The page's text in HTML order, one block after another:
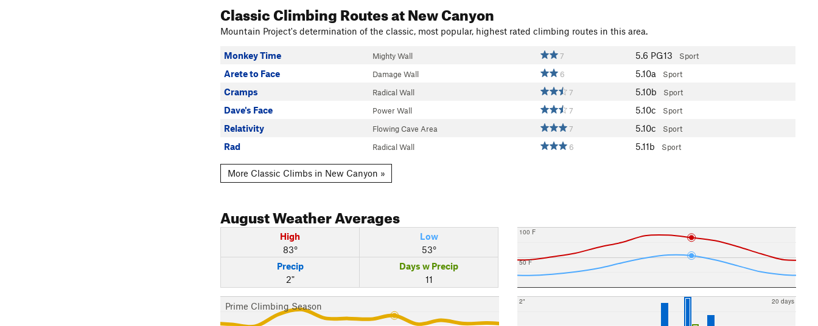
Classic Climbing Routesat New Canyon
Mountain Project's determination of the classic, most popular, highest rated climbing routes in this area.
Monkey Time Mighty Wall 7 5.6 PG13 Sport
Arete to Face Damage Wall 6 5.10a Sport
Cramps Radical Wall 7 5.10b Sport
Dave's Face Power Wall 7 5.10c Sport
Relativity Flowing Cave Area 7 5.10c Sport
Rad Radical Wall 6 5.11b Sport
More Classic Climbs in New Canyon »
AugustWeather Averages
High
83°
Low
53°
Precip
2"
Days w Precip
11
Prime Climbing Season
50 F
100 F
2" 20 days